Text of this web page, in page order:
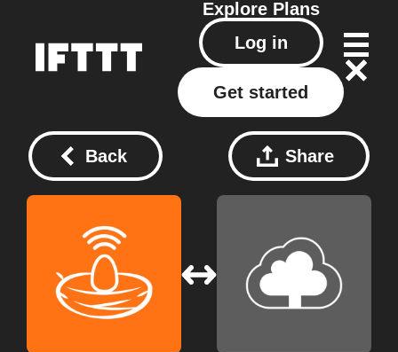
Explore Plans
Log in
Get started
Back Share